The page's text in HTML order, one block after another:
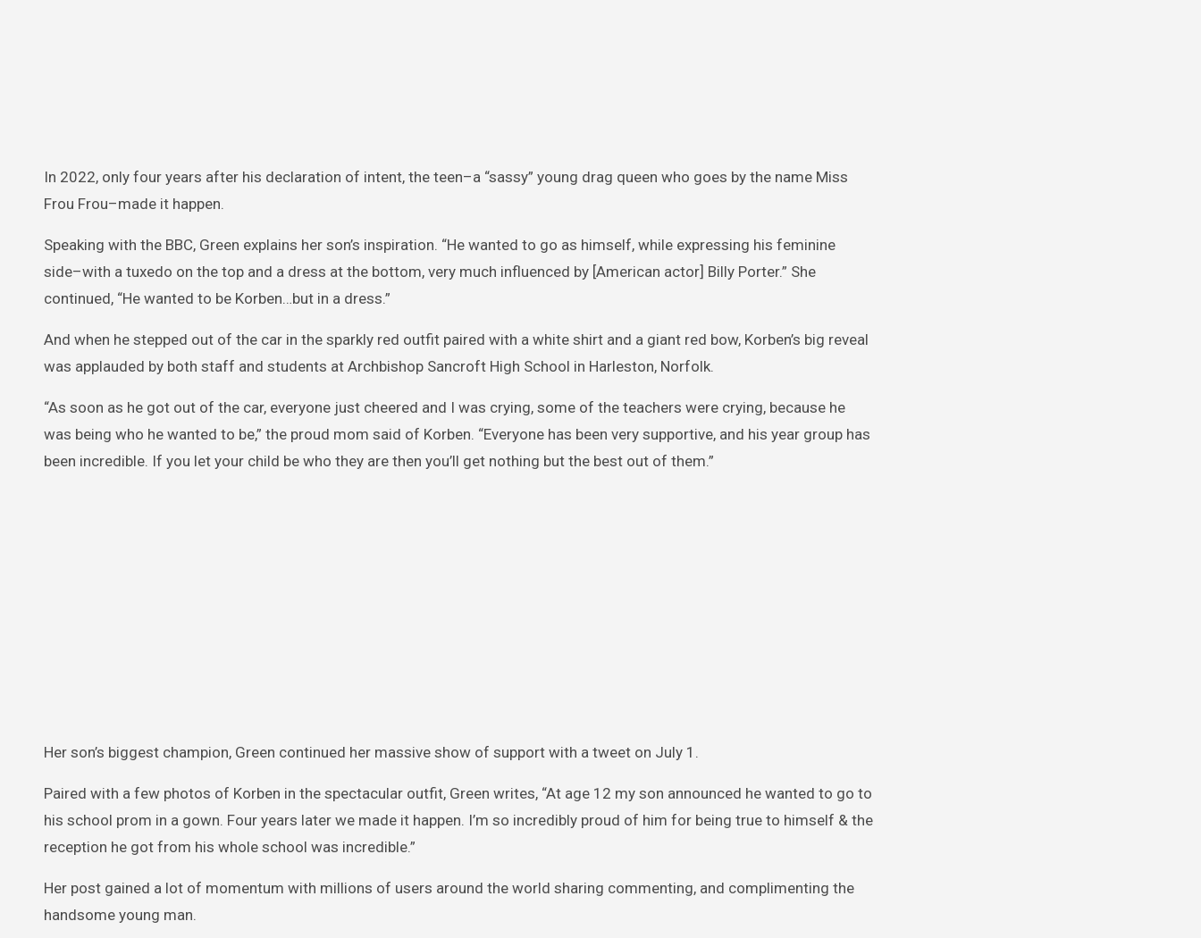
In 2022, only four years after his declaration of intent, the teen–a “sassy” young drag queen who goes by the name Miss
Frou Frou–made it happen.
Speaking with the BBC, Green explains her son’s inspiration. “He wanted to go as himself, while expressing his feminine
side–with a tuxedo on the top and a dress at the bottom, very much influenced by [American actor] Billy Porter.” She
continued, “He wanted to be Korben…but in a dress.”
And when he stepped out of the car in the sparkly red outfit paired with a white shirt and a giant red bow, Korben’s big reveal
was applauded by both staff and students at Archbishop Sancroft High School in Harleston, Norfolk.
“As soon as he got out of the car, everyone just cheered and I was crying, some of the teachers were crying, because he
was being who he wanted to be,” the proud mom said of Korben. “Everyone has been very supportive, and his year group has
been incredible. If you let your child be who they are then you’ll get nothing but the best out of them.”
Her son’s biggest champion, Green continued her massive show of support with a tweet on July 1.
Paired with a few photos of Korben in the spectacular outfit, Green writes, “At age 12 my son announced he wanted to go to
his school prom in a gown. Four years later we made it happen. I’m so incredibly proud of him for being true to himself & the
reception he got from his whole school was incredible.”
Her post gained a lot of momentum with millions of users around the world sharing commenting, and complimenting the
handsome young man.